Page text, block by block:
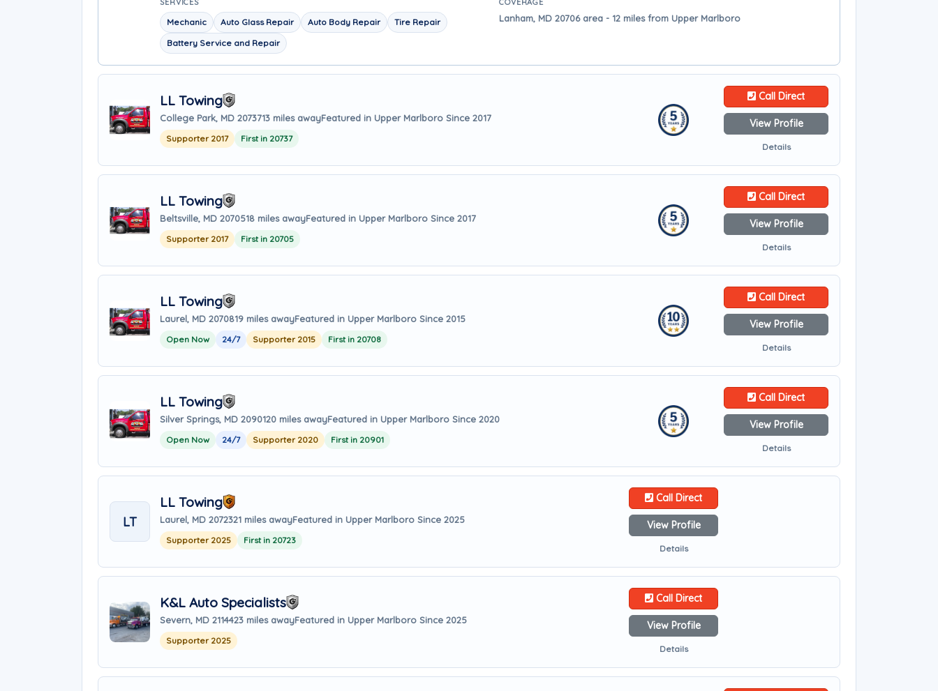
SERVICES
Mechanic Auto Glass Repair Auto Body Repair
Tire Repair
Battery Service and Repair
COVERAGE
Lanham, MD 20706 area - 12 miles from Upper Marlboro
LL Towing
College Park, MD 2073713 miles awayFeatured in Upper Marlboro Since 2017
Supporter 2017 First in 20737
Call Direct
View Profile
Details
LL Towing
Beltsville, MD 2070518 miles awayFeatured in Upper Marlboro Since 2017
Supporter 2017 First in 20705
Call Direct
View Profile
Details
LL Towing
Laurel, MD 2070819 miles awayFeatured in Upper Marlboro Since 2015
Open Now 24/7 Supporter 2015 First in 20708
Call Direct
View Profile
Details
LL Towing
Silver Springs, MD 2090120 miles awayFeatured in Upper Marlboro Since 2020
Open Now 24/7 Supporter 2020 First in 20901
Call Direct
View Profile
Details
LT
LL Towing
Laurel, MD 2072321 miles awayFeatured in Upper Marlboro Since 2025
Supporter 2025 First in 20723
Call Direct
View Profile
Details
K&L Auto Specialists
Severn, MD 2114423 miles awayFeatured in Upper Marlboro Since 2025
Supporter 2025
Call Direct
View Profile
Details